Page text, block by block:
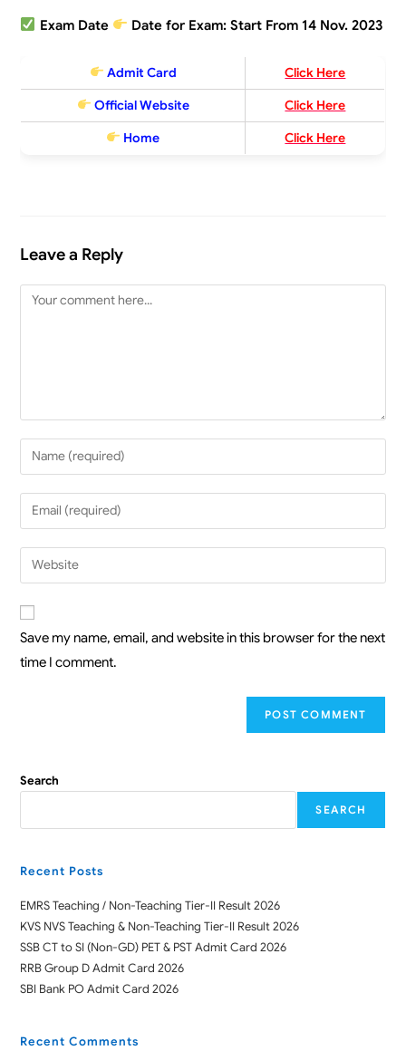
Exam Date Date for Exam: Start From 14 Nov. 2023
Admit Card
Click Here
Official Website
Click Here
Home
Click Here
Leave a Reply
Save my name, email, and website in this browser for the next
time I comment.
Search
SEARCH
Recent Posts
EMRS Teaching / Non-Teaching Tier-II Result 2026
KVS NVS Teaching & Non-Teaching Tier-II Result 2026
SSB CT to SI (Non-GD) PET & PST Admit Card 2026
RRB Group D Admit Card 2026
SBI Bank PO Admit Card 2026
Recent Comments